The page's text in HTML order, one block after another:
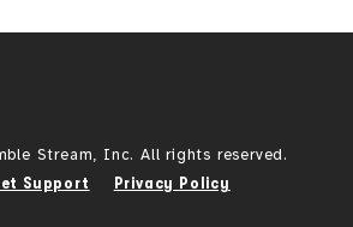
Stream, Inc. All rights reserved.
Support
Privacy Policy